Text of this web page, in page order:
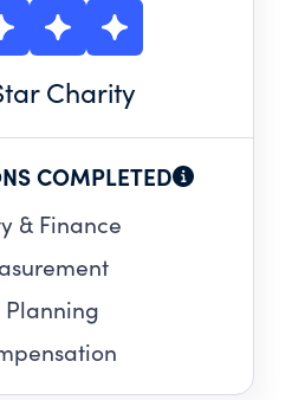
Charity
COMPLETED
& Finance
Planning